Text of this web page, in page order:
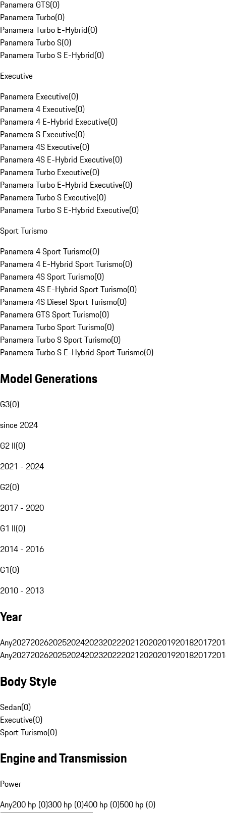
Panamera GTS(0)
Panamera Turbo(0)
Panamera Turbo E-Hybrid(0)
Panamera Turbo S(0)
Panamera Turbo S E-Hybrid(0)
Executive
Panamera Executive(0)
Panamera 4 Executive(0)
Panamera 4 E-Hybrid Executive(0)
Panamera S Executive(0)
Panamera 4S Executive(0)
Panamera 4S E-Hybrid Executive(0)
Panamera Turbo Executive(0)
Panamera Turbo E-Hybrid Executive(0)
Panamera Turbo S Executive(0)
Panamera Turbo S E-Hybrid Executive(0)
Sport Turismo
Panamera 4 Sport Turismo(0)
Panamera 4 E-Hybrid Sport Turismo(0)
Panamera 4S Sport Turismo(0)
Panamera 4S E-Hybrid Sport Turismo(0)
Panamera 4S Diesel Sport Turismo(0)
Panamera GTS Sport Turismo(0)
Panamera Turbo Sport Turismo(0)
Panamera Turbo S Sport Turismo(0)
Panamera Turbo S E-Hybrid Sport Turismo(0)
Model Generations
G3(0)
since 2024
G2 II(0)
2021 - 2024
G2(0)
2017 - 2020
G1 II(0)
2014 - 2016
G1(0)
2010 - 2013
Year
Any20272026202520242023202220212020201920182017
Any20272026202520242023202220212020201920182017
Body Style
Sedan(0)
Executive(0)
Sport Turismo(0)
Engine and Transmission
Power
Any200 hp (0)300 hp (0)400 hp (0)500 hp (0)